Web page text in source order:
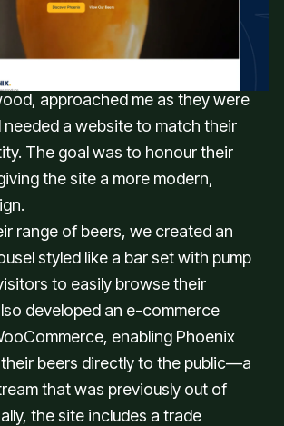
updated brand
approached me as they were
needed a website to match their
The goal was to honour their
the site a more modern,
range of beers, we created an
styled like a bar set with pump
to easily browse their
developed an e-commerce
enabling Phoenix
beers directly to the public—a
that was previously out of
the site includes a trade